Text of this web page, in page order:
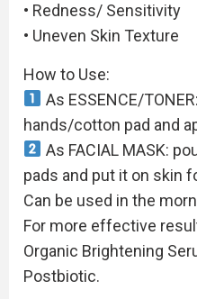
• Redness/ Sensitivity
• Uneven Skin Texture
How to Use:
As ESSENCE/
hands/cotton pad and
As FACIAL MASK:
pads and put it on skin
Can be used in the
For more effective
Organic Brightening
Postbiotic.